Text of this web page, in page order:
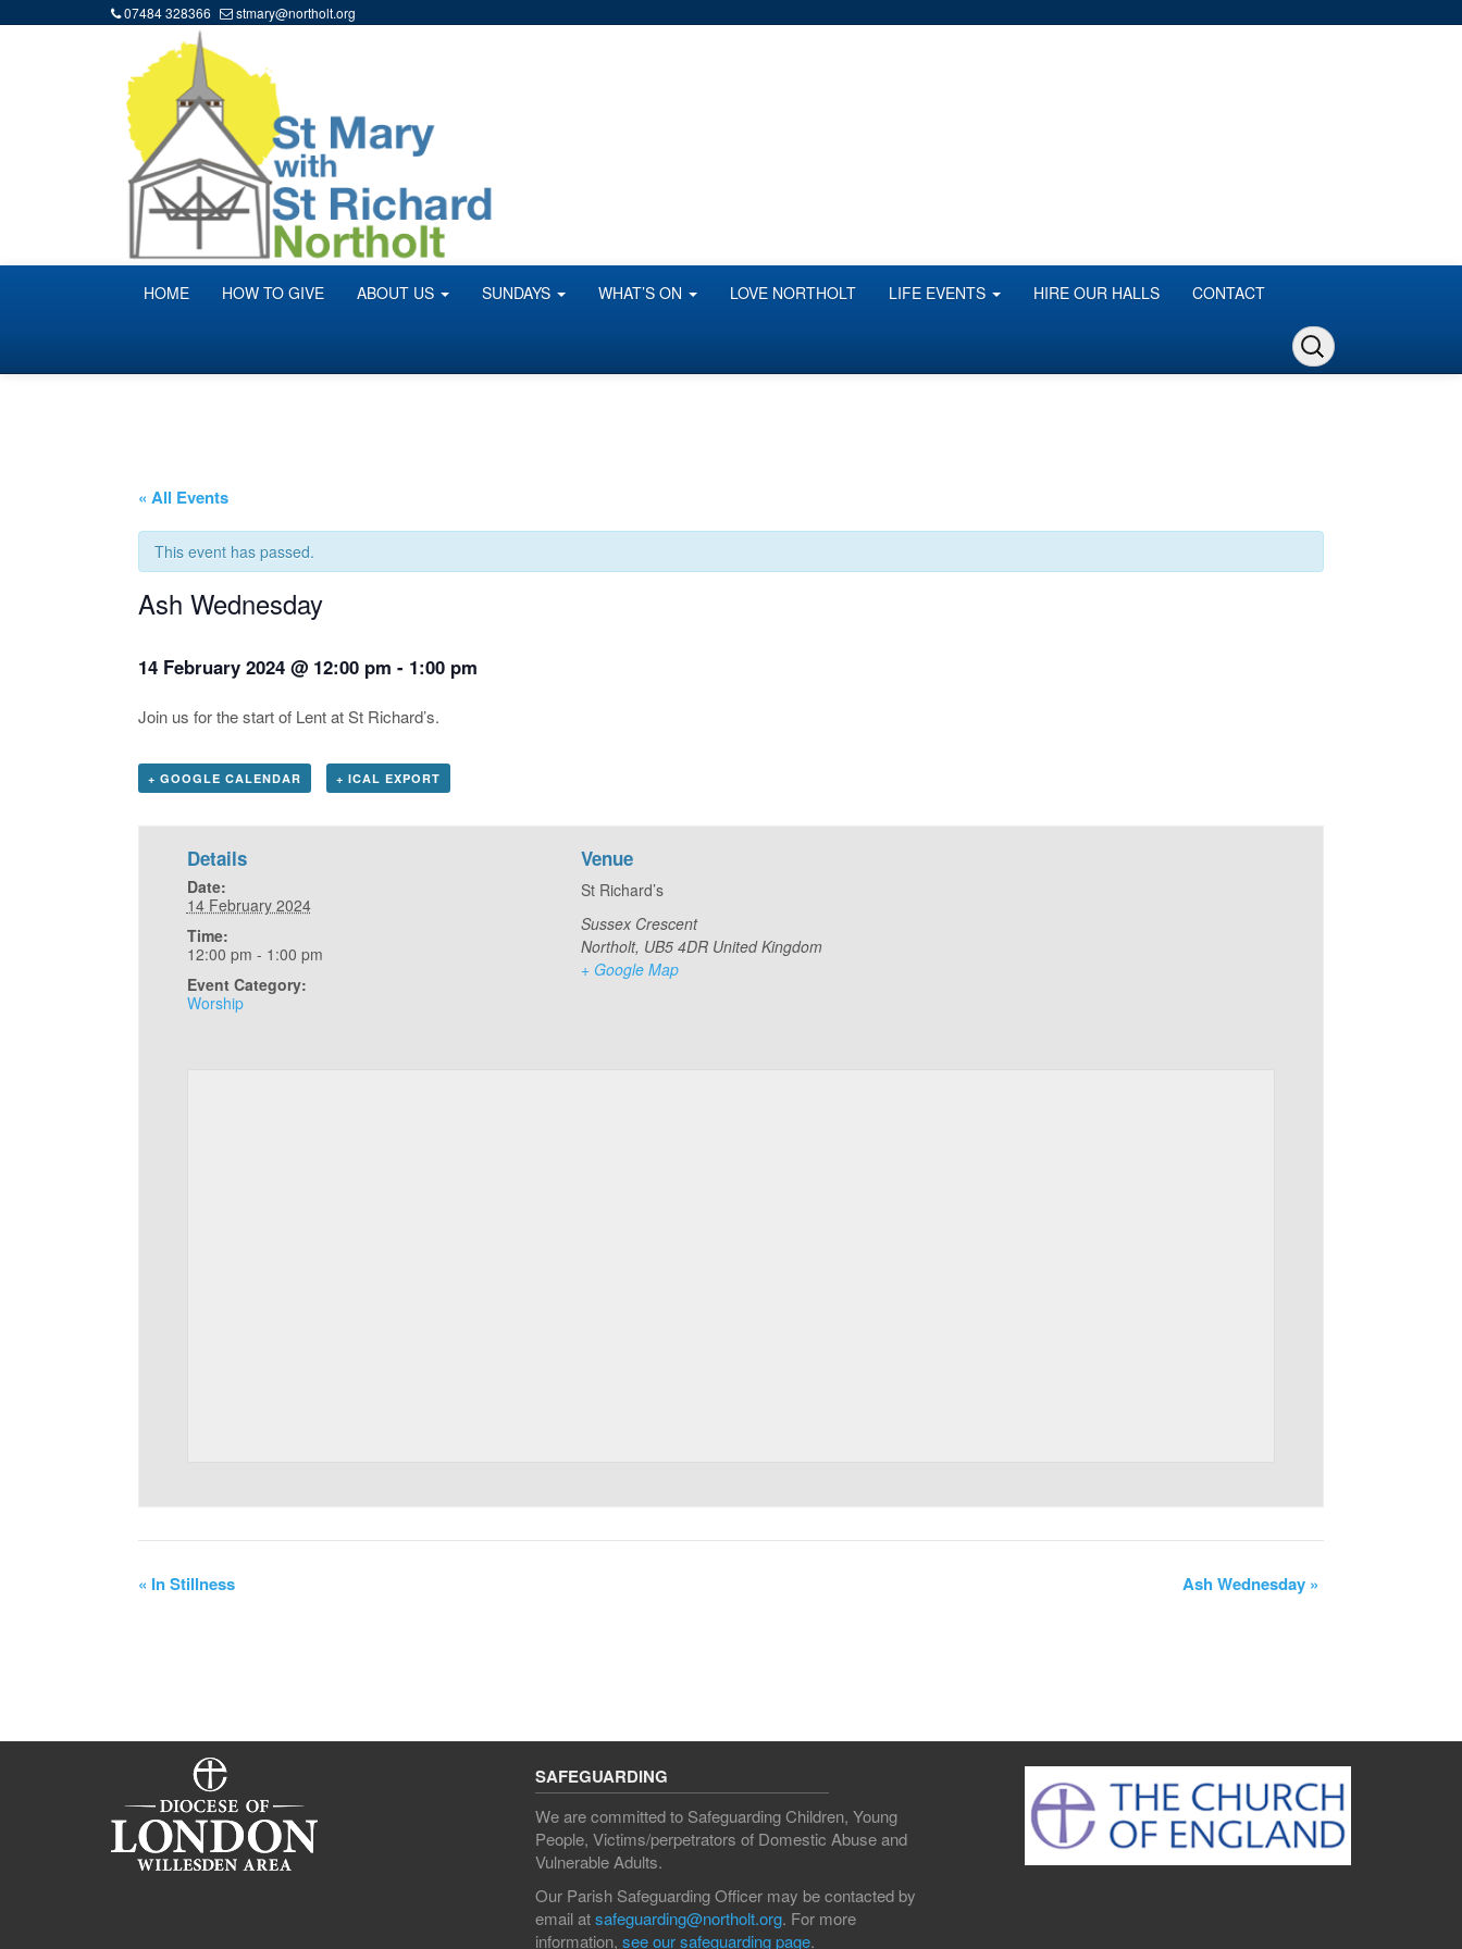
07484 328366 stmary@northolt.org
HOME HOW TO GIVE ABOUT US SUNDAYS WHAT’S ON LOVE NORTHOLT LIFE EVENTS HIRE OUR HALLS CONTACT
« All Events
This event has passed.
Ash Wednesday
14 February 2024 @ 12:00 pm - 1:00 pm
Join us for the start of Lent at St Richard’s.
+ GOOGLE CALENDAR + ICAL EXPORT
Details
Date:
14 February 2024
Time:
12:00 pm - 1:00 pm
Event Category:
Worship
Venue
St Richard’s
Sussex Crescent
Northolt, UB5 4DR United Kingdom
+ Google Map
« In Stillness Ash Wednesday »
SAFEGUARDING
We are committed to Safeguarding Children, Young
People, Victims/perpetrators of Domestic Abuse and
Vulnerable Adults.
Our Parish Safeguarding Officer may be contacted by
email atsafeguarding@northolt.org. For more
information, see our safeguarding page.